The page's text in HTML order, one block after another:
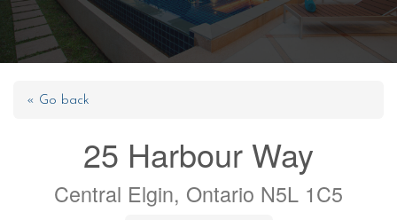
« Go back
25 Harbour Way
Central Elgin, Ontario N5L 1C5